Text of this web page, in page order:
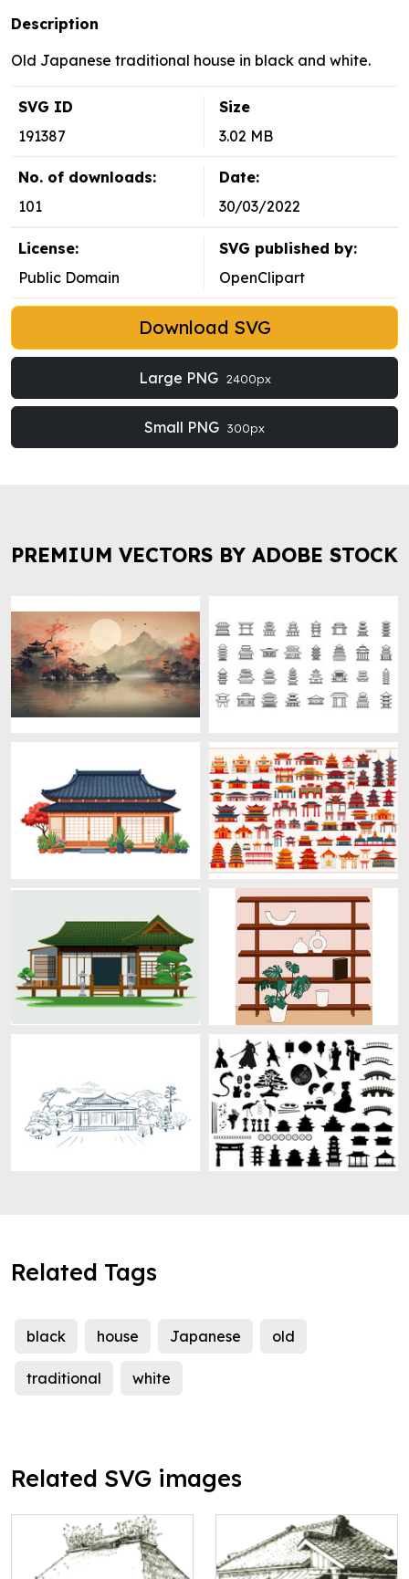
Description
Old Japanese traditional house in black and white.
SVG ID
191387
Size
3.02 MB
No. of downloads:
101
Date:
30/03/2022
License:
Public Domain
SVG published by:
OpenClipart
Download SVG
Large PNG 2400px
Small PNG 300px
PREMIUM VECTORS BY ADOBE STOCK
Related Tags
black house Japanese old
traditional white
Related SVG images